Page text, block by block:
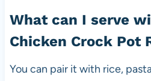
What can I serve
Chicken Crock Pot
You can pair it with rice,